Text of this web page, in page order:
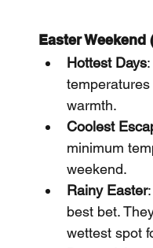
Easter
Hottest Days
warmth.
Coolest
minimum
weekend.
Rainy Easter
best bet.
wettest spot